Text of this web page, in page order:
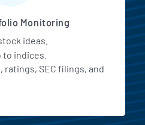
Monitoring
ideas.
indices.
ratings, SEC filings, and